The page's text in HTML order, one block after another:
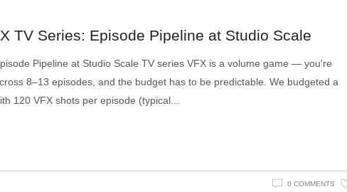
TV Series: Episode Pipeline at Studio Scale
Pipeline at Studio Scale TV series VFX is a volume game — you're
8–13 episodes, and the budget has to be predictable. We budgeted a
120 VFX shots per episode (typical
0 COMMENTS